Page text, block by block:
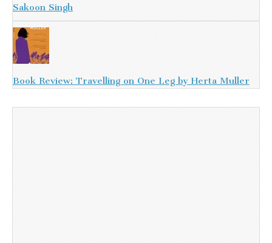
Sakoon Singh
Book Review: Travelling on One Leg by Herta Muller